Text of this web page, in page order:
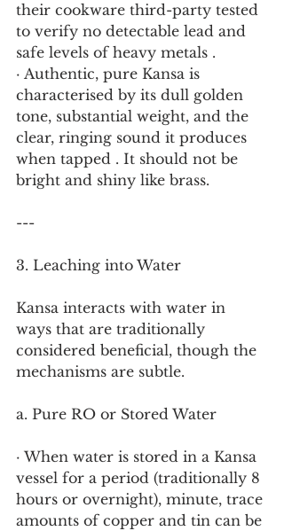
their cookware third-party tested
to verify no detectable lead and
safe levels of heavy metals .
· Authentic, pure Kansa is
characterised by its dull golden
tone, substantial weight, and the
clear, ringing sound it produces
when tapped . It should not be
bright and shiny like brass.
---
3. Leaching into Water
Kansa interacts with water in
ways that are traditionally
considered beneficial, though the
mechanisms are subtle.
a. Pure RO or Stored Water
· When water is stored in a Kansa
vessel for a period (traditionally 8
hours or overnight), minute, trace
amounts of copper and tin can be